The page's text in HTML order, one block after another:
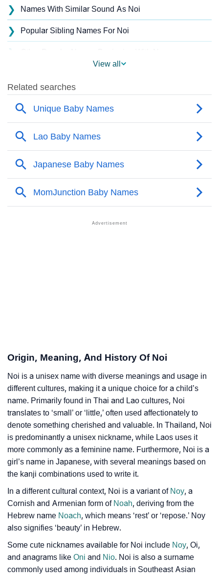
❯ Names With Similar Sound As Noi
❯ Popular Sibling Names For Noi
❯
❯ Names Rhyming With Noi
Anagram Names Of Noi
❯ Acrostic Poem On Noi
❯ Adorable Nicknames For Noi
❯ Noi’s Zodiac Sign As Per Western Astrology
❯
How To Communicate The Name Noi In Sign
Languages
❯ Name Numerology For Noi
❯ Baby Name Lists Containing Noi
❯ Movie Titles Inspired By The Name Noi
❯ Frequently Asked Questions
❯ Look Up For Many More Names
❯ Phonemic Representation Of Noi
Community Experiences
View all
Origin, Meaning, And History Of Noi
Noi is a unisex name with diverse meanings and usage in
different cultures, making it a unique choice for a child’s
name. Primarily found in Thai and Lao cultures, Noi
translates to ‘small’ or ‘little,’ often used affectionately to
denote something cherished and valuable. In Thailand, Noi
is predominantly a unisex nickname, while Laos uses it
more commonly as a feminine name. Furthermore, Noi is a
girl’s name in Japanese, with several meanings based on
the kanji combinations used to write it.
In a different cultural context, Noi is a variant of Noy, a
Cornish and Armenian form of Noah, deriving from the
Hebrew name Noach, which means ‘rest’ or ‘repose.’ Noy
also signifies ‘beauty’ in Hebrew.
Some cute nicknames available for Noi include Noy, Oi,
and anagrams like Oni and Nio. Noi is also a surname
commonly used among individuals in Southeast Asian